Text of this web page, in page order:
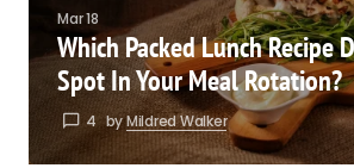
Mar 18
Which Packed Lunch Recipe
Spot In Your Meal Rotation?
4 byMildred Walker